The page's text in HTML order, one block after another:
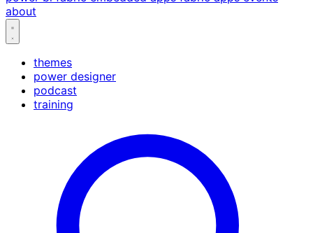
about
themes
power designer
podcast
training